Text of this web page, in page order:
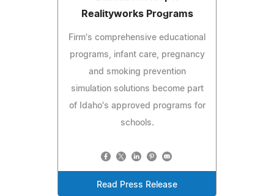
Realityworks Programs
Firm's comprehensive educational
programs, infant care, pregnancy
and smoking prevention
simulation solutions become part
of Idaho's approved programs for
schools.
Read Press Release